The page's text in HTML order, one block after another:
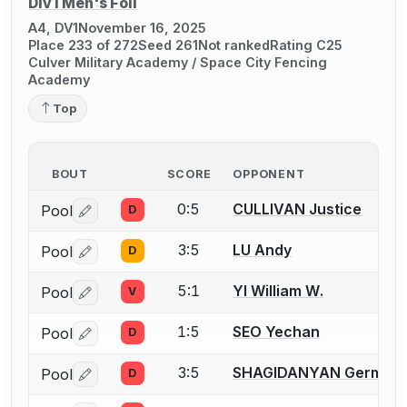
A4, DV1November 16, 2025
Place 233 of 272Seed 261Not rankedRating C25
Culver Military Academy / Space City Fencing
Academy
Top
BOUT SCORE OPPONENT
Pool Log in or create an account to report a bout
D 0:5 CULLIVAN Justice
Pool Log in or create an account to report a bout
D 3:5 LU Andy
Pool Log in or create an account to report a bout
V 5:1 YI William W.
Pool Log in or create an account to report a bout
D 1:5 SEO Yechan
Pool Log in or create an account to report a bout
D 3:5 SHAGIDANYAN German